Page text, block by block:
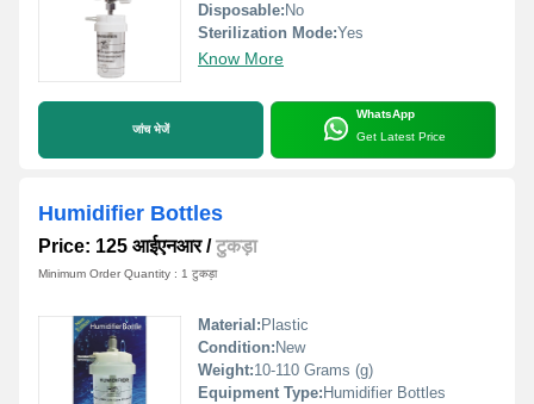
Disposable: No
Sterilization Mode:Yes
Know More
जांच भेजें
WhatsApp
Get Latest Price
Humidifier Bottles
Price: 125 आईएनआर/टुकड़ा
Minimum Order Quantity : 1 टुकड़ा
Material: Plastic
Condition: New
Weight:10-110 Grams (g)
Equipment Type: Humidifier Bottles